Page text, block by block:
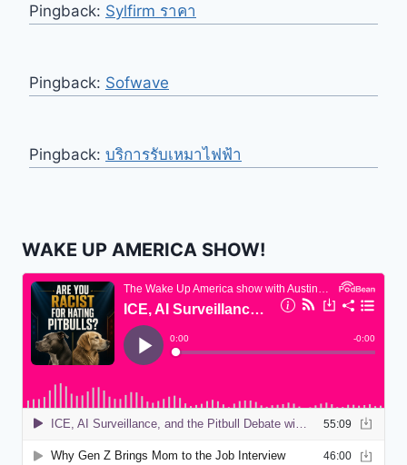
Pingback: Sylfirm ราคา
Pingback: Sofwave
Pingback: บริการรับเหมาไฟฟ้า
WAKE UP AMERICA SHOW!